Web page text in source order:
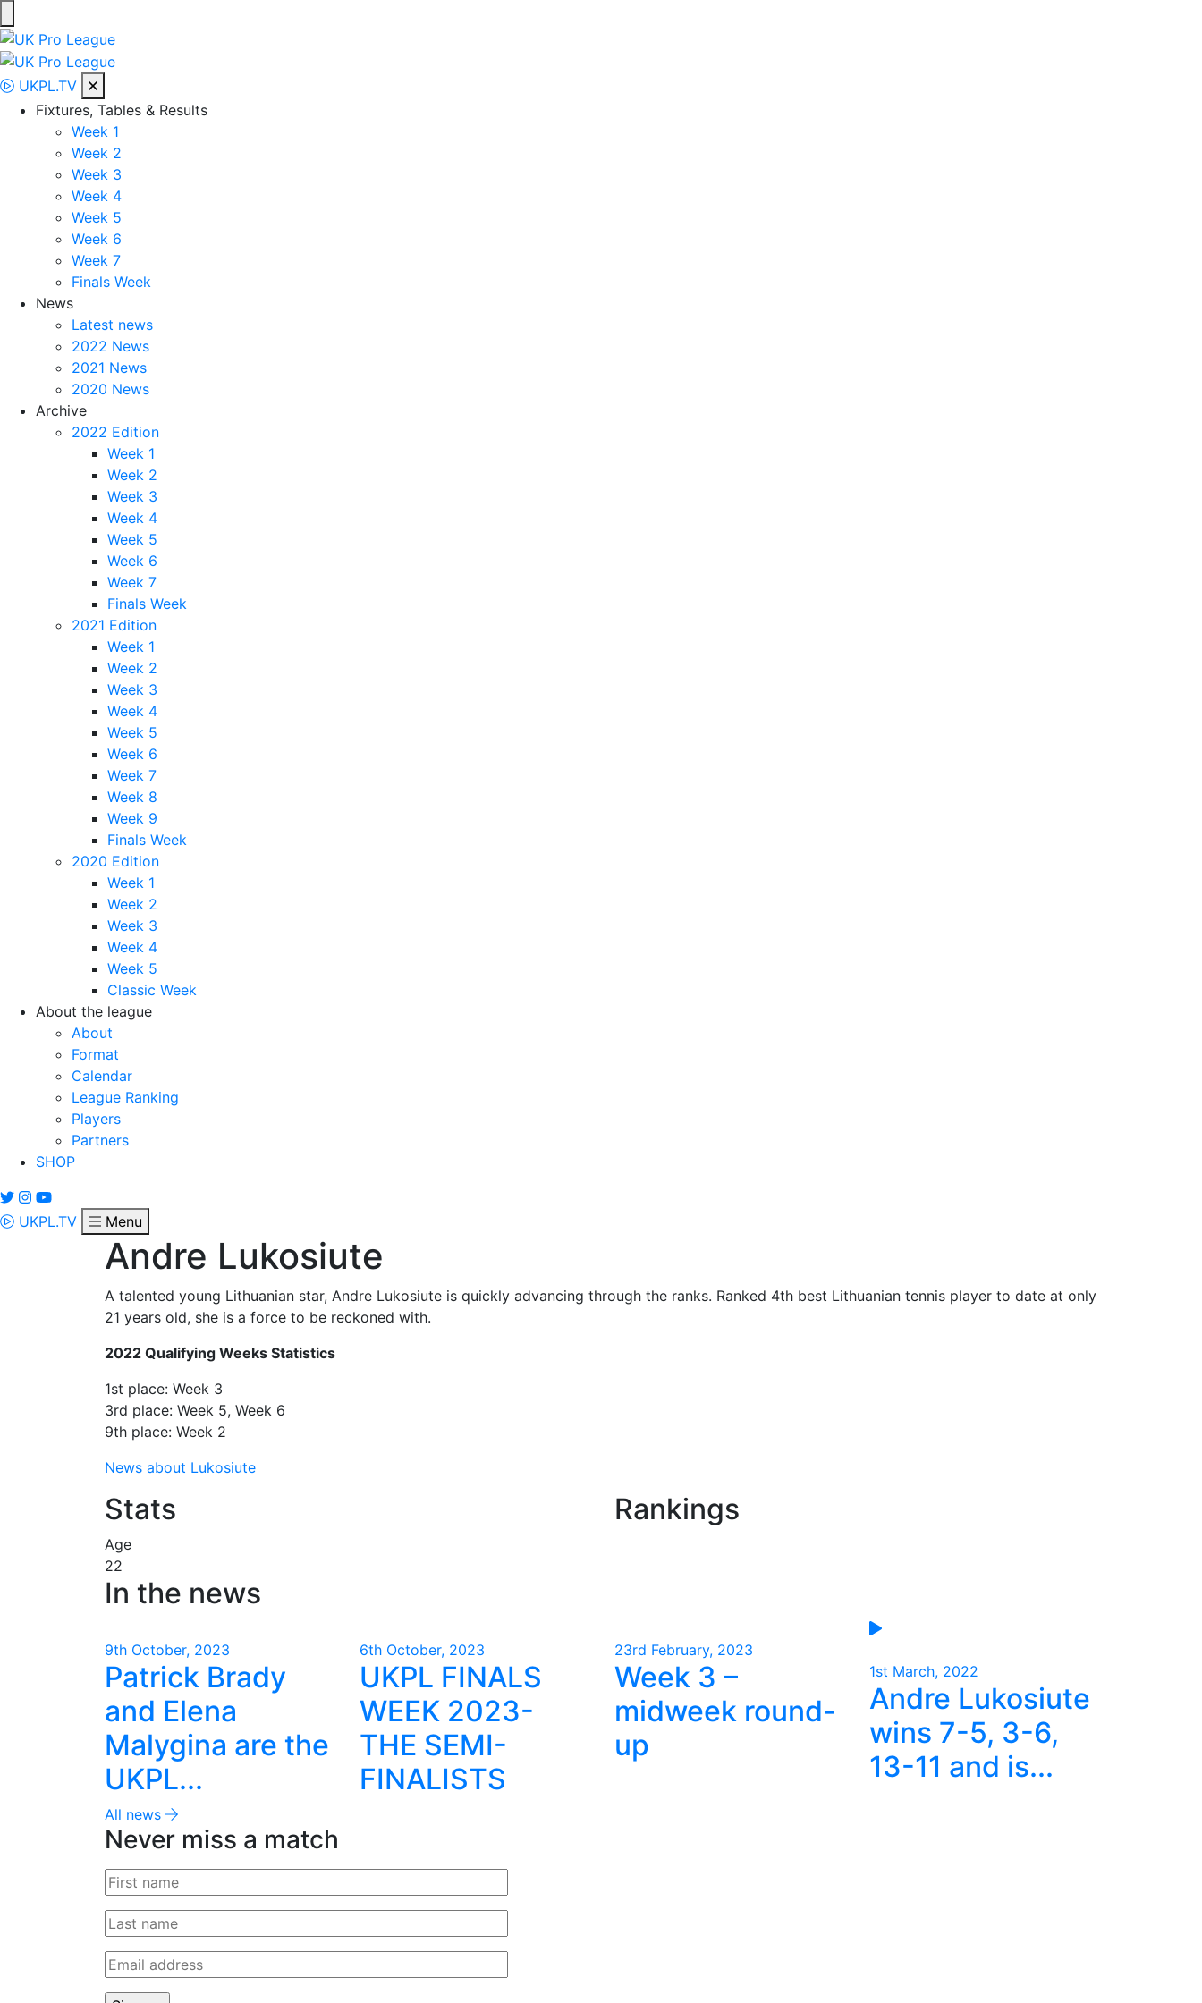
Skip
to
content
UK Pro League
Bringing together the UK’s top Professional Tennis Players
UKPL.TV
Fixtures, Tables & Results
Week 1
Week 2
Week 3
Week 4
Week 5
Week 6
Week 7
Finals Week
News
Latest news
2022 News
2021 News
2020 News
Archive
2022 Edition
Week 1
Week 2
Week 3
Week 4
Week 5
Week 6
Week 7
Finals Week
2021 Edition
Week 1
Week 2
Week 3
Week 4
Week 5
Week 6
Week 7
Week 8
Week 9
Finals Week
2020 Edition
Week 1
Week 2
Week 3
Week 4
Week 5
Classic Week
About the league
About
Format
Calendar
League Ranking
Players
Partners
SHOP
UKPL.TV Menu
Andre Lukosiute
A talented young Lithuanian star, Andre Lukosiute is quickly advancing through the ranks. Ranked 4th best Lithuanian tennis player to date at only
21 years old, she is a force to be reckoned with.
2022 Qualifying Weeks Statistics
1st place: Week 3
3rd place: Week 5, Week 6
9th place: Week 2
News about Lukosiute
Stats
Age
22
Rankings
In the news
9th October, 2023
Patrick Brady
and Elena
Malygina are the
UKPL...
6th October, 2023
UKPL FINALS
WEEK 2023-
THE SEMI-
FINALISTS
23rd February, 2023
Week 3 –
midweek round-
up
1st March, 2022
Andre Lukosiute
wins 7-5, 3-6,
13-11 and is...
All news
Never miss a match